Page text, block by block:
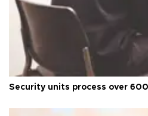
Security units process over